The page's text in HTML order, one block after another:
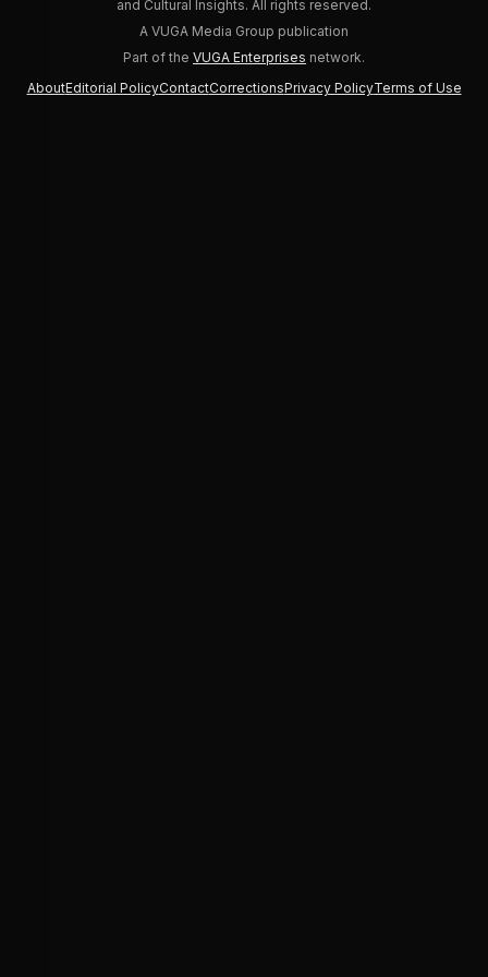
and Cultural Insights. All rights reserved.
A VUGA Media Group publication
Part of the VUGA Enterprises network.
AboutEditorial PolicyContactCorrectionsPrivacy PolicyTerms of Use